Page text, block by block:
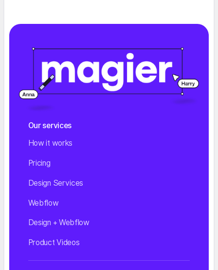
Our services
How it works
Pricing
Design Services
Webflow
Design + Webflow
Product Videos